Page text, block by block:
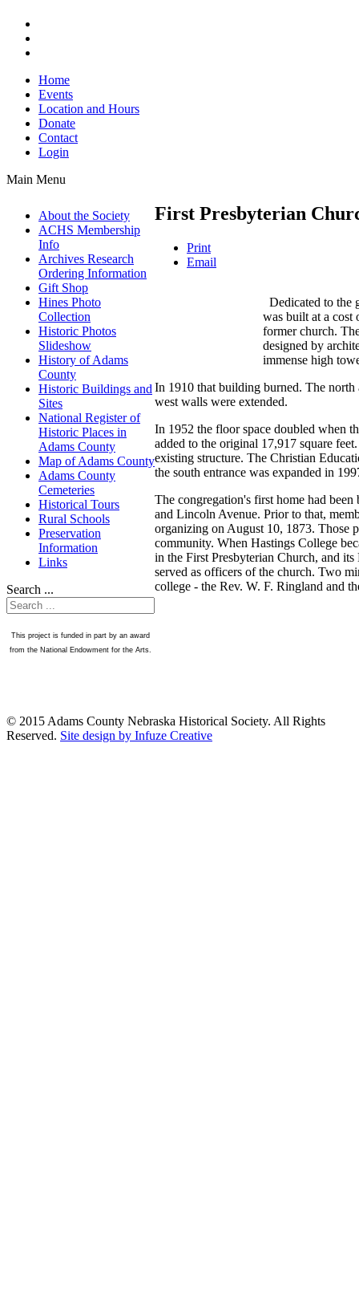
Home
Events
Location and Hours
Donate
Contact
Login
Main Menu
About the Society
ACHS Membership
Info
Archives Research
Ordering Information
Gift Shop
Hines Photo
Collection
Historic Photos
Slideshow
History of Adams
County
Historic Buildings and
Sites
National Register of
Historic Places in
Adams County
Map of Adams County
Adams County
Cemeteries
Historical Tours
Rural Schools
Preservation
Information
Links
Search ...
This project is funded in part by an award
from the National Endowment for the Arts.
First Presbyterian
Print
Email
Dedicated to the
was built at a cost
former church.
designed by
immense high
In 1910 that building burned. The north
west walls were extended.
In 1952 the floor space doubled when
added to the original 17,917 square
existing structure. The Christian
the south entrance was expanded in
The congregation's first home had
and Lincoln Avenue. Prior to that,
organizing on August 10, 1873. Those
community. When Hastings College
in the First Presbyterian Church, and
served as officers of the church. Two
college - the Rev. W. F. Ringland and
© 2015 Adams County Nebraska Historical Society. All Rights
Reserved. Site design by Infuze Creative